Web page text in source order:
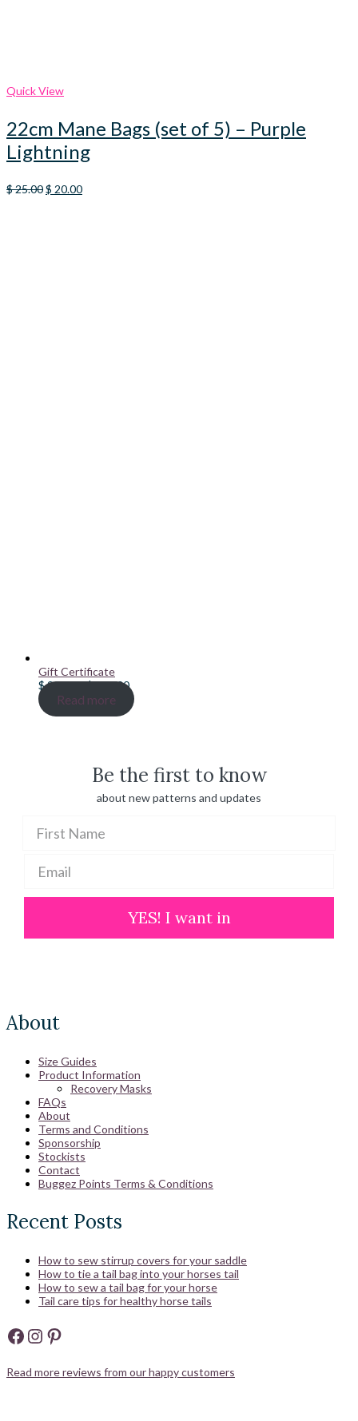
Quick View
22cm Mane Bags (set of 5) – Purple
Lightning
$25.00Original
$ 20.00Current
Gift Certificate
$20.00–$100.00Price
range:
$ 20.00
Read more
Be the first to know
about new patterns and updates
YES! I want in
About
Size Guides
Product Information
Recovery Masks
FAQs
About
Terms and Conditions
Sponsorship
Stockists
Contact
Buggez Points Terms & Conditions
Recent Posts
How to sew stirrup covers for your saddle
How to tie a tail bag into your horses tail
How to sew a tail bag for your horse
Tail care tips for healthy horse tails
Facebook
Instagram
Pinterest
Read more reviews from our happy customers